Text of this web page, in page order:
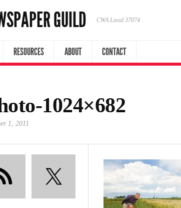
GUILD CWA Local 37074
RESOURCES ABOUT CONTACT
1024×682
1, 2011